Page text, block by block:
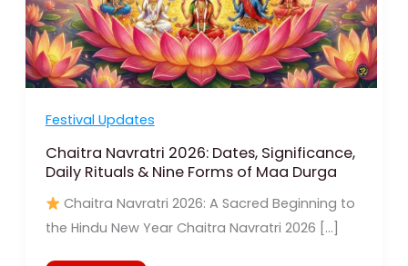
Festival Updates
Chaitra Navratri 2026: Dates, Significance,
Daily Rituals & Nine Forms of Maa Durga
Chaitra Navratri 2026: A Sacred Beginning to
the Hindu New Year Chaitra Navratri 2026 […]